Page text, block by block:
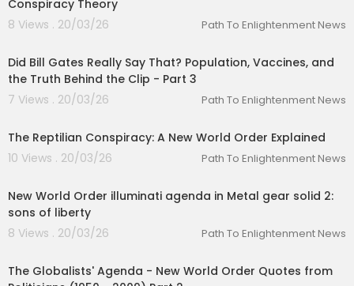
Conspiracy Theory
8 Views . 20/03/26
Path To Enlightenment News
Did Bill Gates Really Say That? Population, Vaccines, and
the Truth Behind the Clip - Part 3
7 Views . 20/03/26
Path To Enlightenment News
The Reptilian Conspiracy: A New World Order Explained
10 Views . 20/03/26
Path To Enlightenment News
New World Order illuminati agenda in Metal gear solid 2:
sons of liberty
8 Views . 20/03/26
Path To Enlightenment News
The Globalists' Agenda - New World Order Quotes from